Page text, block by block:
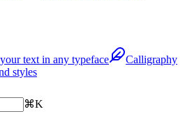
text in any typeface
Calligraphy
styles
⌘K